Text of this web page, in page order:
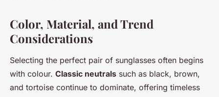
Color, Material, and Trend
Considerations
Selecting the perfect pair of sunglasses often begins
with colour. Classic neutrals such as black, brown,
and tortoise continue to dominate, offering timeless